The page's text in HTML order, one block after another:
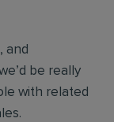
and
be really
with related